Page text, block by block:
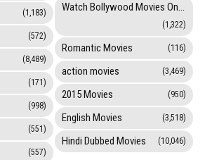
(1,183)
(572)
(8,489)
(171)
(998)
(551)
(557)
Watch Bollywood Movies Online
(1,322)
Romantic Movies (116)
action movies (3,469)
2015 Movies (950)
English Movies (3,518)
Hindi Dubbed Movies (10,046)